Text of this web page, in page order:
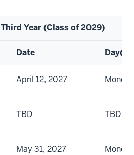
Third Year (Class of 2029)
Date Day(s)
April 12, 2027
TBD TBD
May 31, 2027